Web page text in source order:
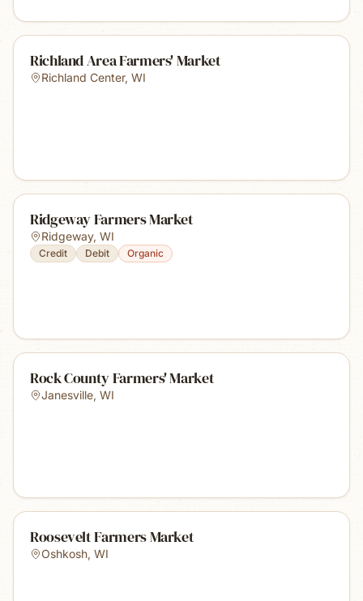
Richland Area Farmers' Market
Richland Center, WI
Ridgeway Farmers Market
Ridgeway, WI
Credit Debit Organic
Rock County Farmers' Market
Janesville, WI
Roosevelt Farmers Market
Oshkosh, WI